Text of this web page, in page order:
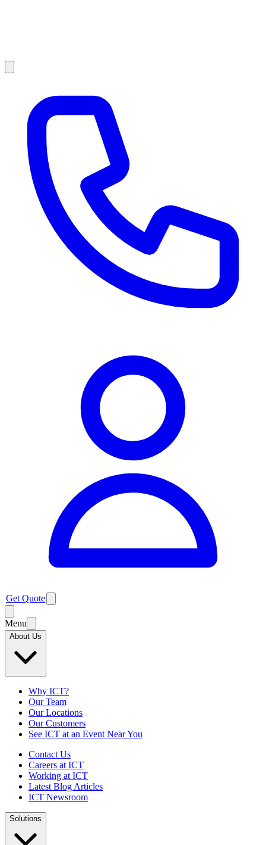
Get Quote
Menu
About Us
Why ICT?
Our Team
Our Locations
Our Customers
See ICT at an Event Near You
Contact Us
Careers at ICT
Working at ICT
Latest Blog Articles
ICT Newsroom
Solutions